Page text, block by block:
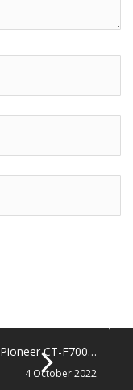
Pioneer CT-F700…
4 October 2022